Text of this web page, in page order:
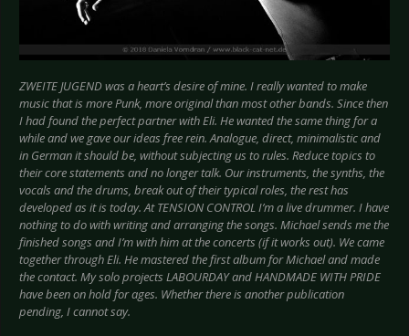
ZWEITE JUGEND was a heart’s desire of mine. I really wanted to make
music that is more Punk, more original than most other bands. Since then
I had found the perfect partner with Eli. He wanted the same thing for a
while and we gave our ideas free rein. Analogue, direct, minimalistic and
in German it should be, without subjecting us to rules. Reduce topics to
their core statements and no longer talk. Our instruments, the synths, the
vocals and the drums, break out of their typical roles, the rest has
developed as it is today. At TENSION CONTROL I’m a live drummer. I have
nothing to do with writing and arranging the songs. Michael sends me the
finished songs and I’m with him at the concerts (if it works out). We came
together through Eli. He mastered the first album for Michael and made
the contact. My solo projects LABOURDAY and HANDMADE WITH PRIDE
have been on hold for ages. Whether there is another publication
pending, I cannot say.